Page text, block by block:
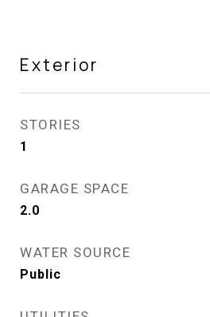
Exterior
STORIES
1
GARAGE SPACE
2.0
WATER SOURCE
Public